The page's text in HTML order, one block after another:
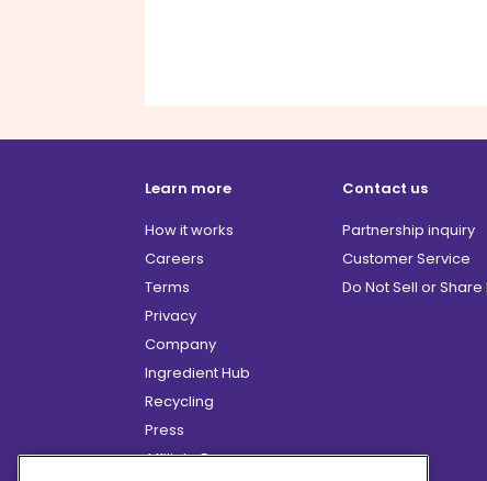
Learn more
How it works
Careers
Terms
Privacy
Company
Ingredient Hub
Recycling
Press
Affiliate Program
Contact us
Partnership inquiry
Customer Service
Do Not Sell or